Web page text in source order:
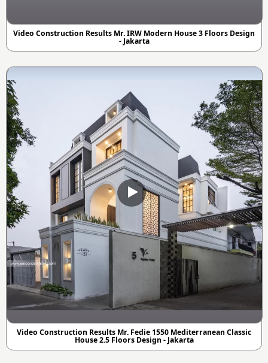
Video Construction Results Mr. IRW Modern House 3 Floors Design
- Jakarta
Video Construction Results Mr. Fedie 1550 Mediterranean Classic
House 2.5 Floors Design - Jakarta